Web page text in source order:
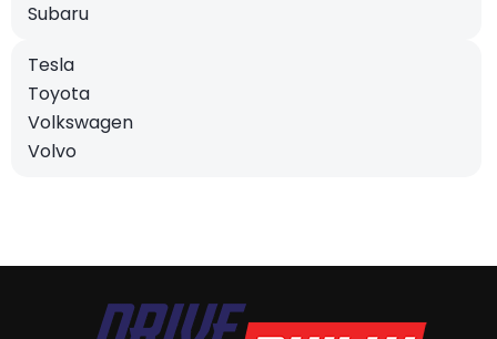
Subaru
Tesla
Toyota
Volkswagen
Volvo